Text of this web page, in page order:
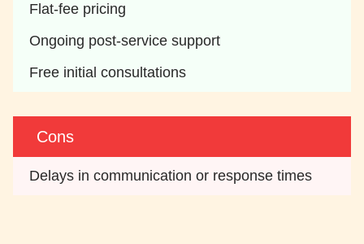
Flat-fee pricing
Ongoing post-service support
Free initial consultations
Cons
Delays in communication or response times